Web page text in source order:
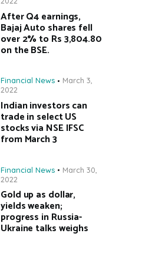
After Q4 earnings,
Bajaj Auto shares fell
over 2% to Rs 3,804.80
on the BSE.
Financial News
March 3,
2022
Indian investors can
trade in select US
stocks via NSE IFSC
from March 3
Financial News
March 30,
2022
Gold up as dollar,
yields weaken;
progress in Russia-
Ukraine talks weighs